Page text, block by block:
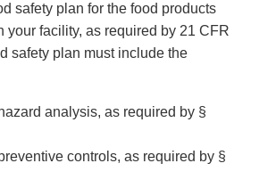
safety plan for the food products
your facility, as required by 21 CFR
safety plan must include the
analysis, as required by §
controls, as required by §